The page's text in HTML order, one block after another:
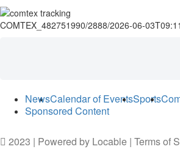
COMTEX_482751990/2888/2026-06-
NewsCalendar of EventsSports
Sponsored Content
2023 | Powered by Locable | Terms of